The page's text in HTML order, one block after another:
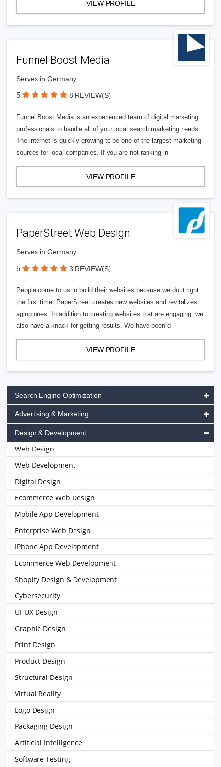
VIEW PROFILE
Funnel Boost Media
Serves in Germany
5 8 REVIEW(S)
Funnel Boost Media is an experienced team of digital marketing
professionals to handle all of your local search marketing needs.
The internet is quickly growing to be one of the largest marketing
sources for local companies. If you are not ranking in
VIEW PROFILE
PaperStreet Web Design
Serves in Germany
5 3 REVIEW(S)
People come to us to build their websites because we do it right
the first time. PaperStreet creates new websites and revitalizes
aging ones. In addition to creating websites that are engaging, we
also have a knack for getting results. We have been d
VIEW PROFILE
Search Engine Optimization
Advertising & Marketing
Design & Development
Web Design
Web Development
Digital Design
Ecommerce Web Design
Mobile App Development
Enterprise Web Design
IPhone App Development
Ecommerce Web Development
Shopify Design & Development
Cybersecurity
UI-UX Design
Graphic Design
Print Design
Product Design
Structural Design
Virtual Reality
Logo Design
Packaging Design
Artificial Intelligence
Software Testing